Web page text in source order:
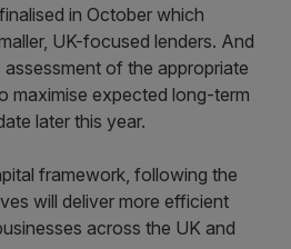
in October which
UK-focused lenders. And
of the appropriate
maximise expected long-term
later this year.
framework, following the
will deliver more efficient
across the UK and